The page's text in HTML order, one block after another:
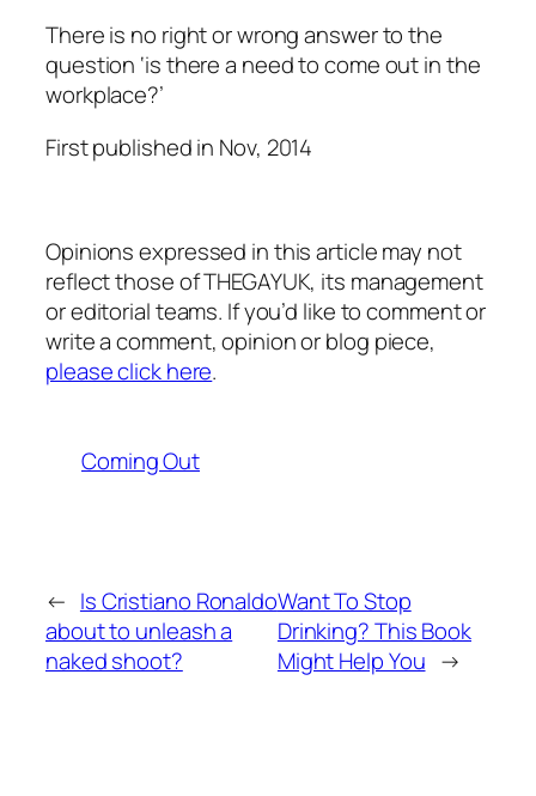
There is no right or wrong answer to the
question ‘is there a need to come out in the
workplace?’
First published in Nov, 2014
Opinions expressed in this article may not
reflect those of THEGAYUK, its management
or editorial teams. If you’d like to comment or
write a comment, opinion or blog piece,
please click here.
Coming Out
← Is Cristiano Ronaldo
about to unleash a
naked shoot?
Want To Stop
Drinking? This Book
Might Help You →